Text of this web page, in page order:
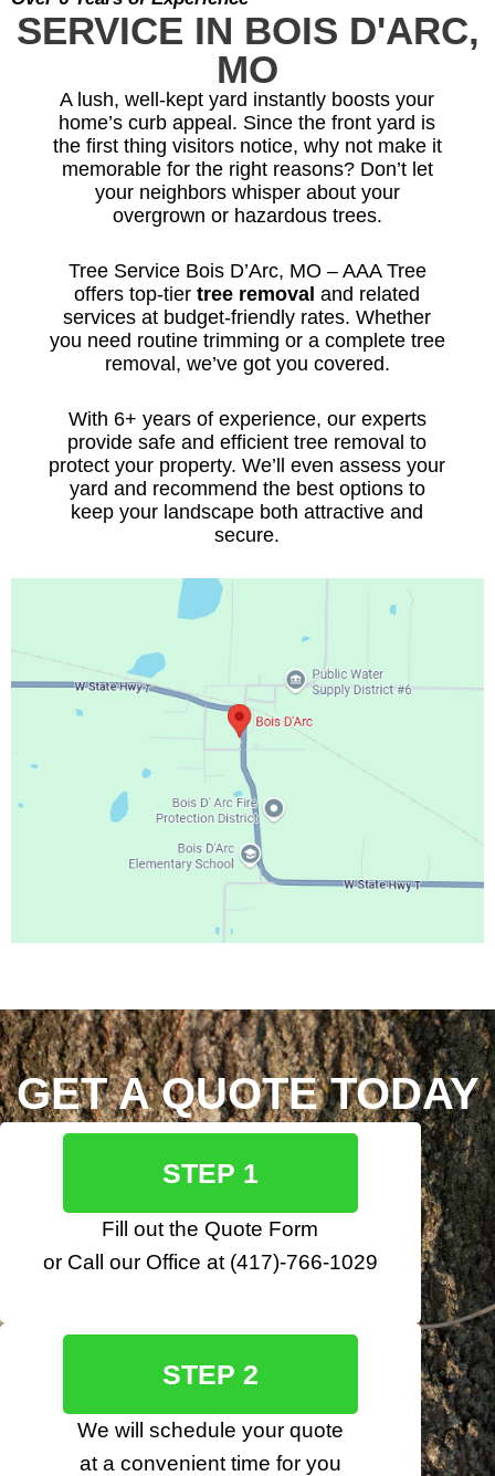
SERVICE IN BOIS D'ARC,
MO
A lush, well-kept yard instantly boosts your
home’s curb appeal. Since the front yard is
the first thing visitors notice, why not make it
memorable for the right reasons? Don’t let
your neighbors whisper about your
overgrown or hazardous trees.
Tree Service Bois D’Arc, MO – AAA Tree
offers top-tiertree removal and related
services at budget-friendly rates. Whether
you need routine trimming or a complete tree
removal, we’ve got you covered.
With 6+ years of experience, our experts
provide safe and efficient tree removal to
protect your property. We’ll even assess your
yard and recommend the best options to
keep your landscape both attractive and
secure.
GET A QUOTE TODAY
STEP 1
Fill out the Quote Form
or Call our Office at (417)-766-1029
STEP 2
We will schedule your quote
at a convenient time for you